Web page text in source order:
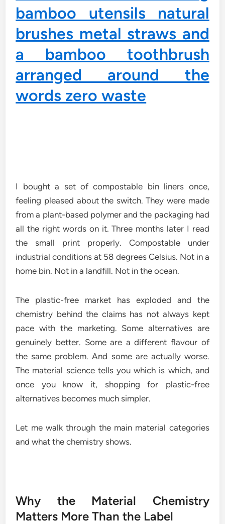
I bought a set of compostable bin liners once,
feeling pleased about the switch. They were made
from a plant-based polymer and the packaging had
all the right words on it. Three months later I read
the small print properly. Compostable under
industrial conditions at 58 degrees Celsius. Not in a
home bin. Not in a landfill. Not in the ocean.
The plastic-free market has exploded and the
chemistry behind the claims has not always kept
pace with the marketing. Some alternatives are
genuinely better. Some are a different flavour of
the same problem. And some are actually worse.
The material science tells you which is which, and
once you know it, shopping for plastic-free
alternatives becomes much simpler.
Let me walk through the main material categories
and what the chemistry shows.
Why the Material Chemistry
Matters More Than the Label